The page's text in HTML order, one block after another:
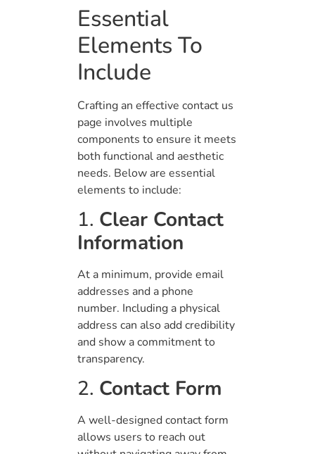
Essential
Elements To
Include
Crafting an effective contact us
page involves multiple
components to ensure it meets
both functional and aesthetic
needs. Below are essential
elements to include:
1. Clear Contact
Information
At a minimum, provide email
addresses and a phone
number. Including a physical
address can also add credibility
and show a commitment to
transparency.
2. Contact Form
A well-designed contact form
allows users to reach out